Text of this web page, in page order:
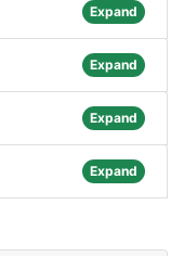
Expand
Expand
Expand
Expand